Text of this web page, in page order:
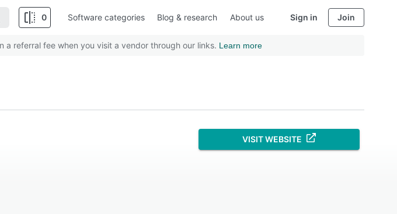
0 Software categories Blog & research About us Sign in Join
referral fee when you visit a vendor through our links. Learn more
VISIT WEBSITE